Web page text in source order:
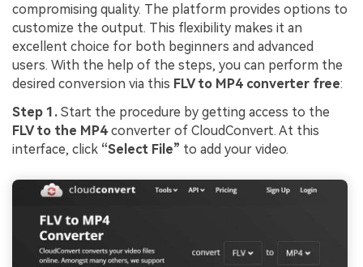
compromising quality. The platform provides options to
customize the output. This flexibility makes it an
excellent choice for both beginners and advanced
users. With the help of the steps, you can perform the
desired conversion via this FLV to MP4 converter free:
Step 1. Start the procedure by getting access to the
FLV to the MP4 converter of CloudConvert. At this
interface, click “Select File” to add your video.